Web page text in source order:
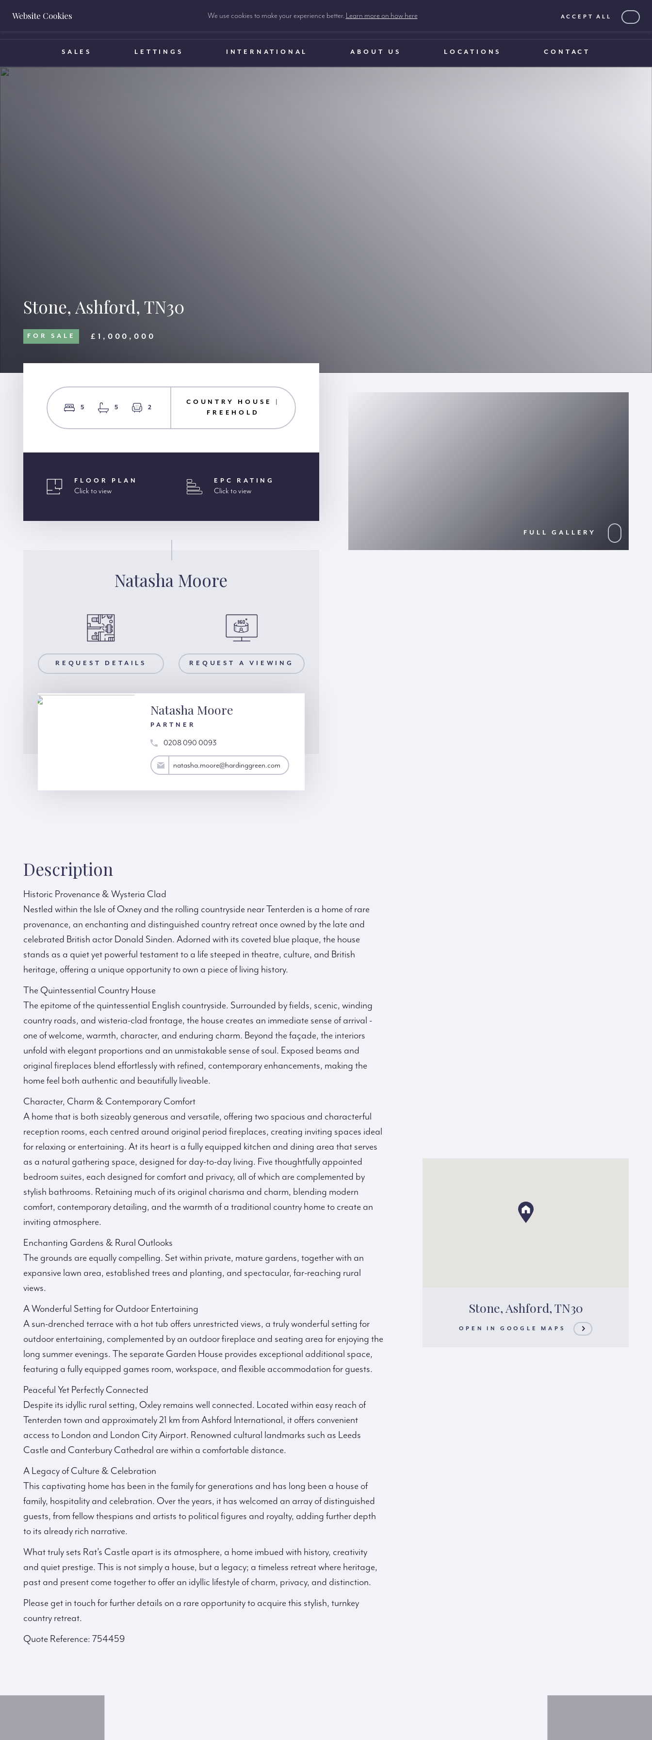
BOOK A VALUATION
SALES LETTINGS INTERNATIONAL ABOUT US LOCATIONS CONTACT
Stone, Ashford, TN30
FOR SALE £1,000,000
5 5 2
COUNTRY HOUSE |
FREEHOLD
FLOOR PLAN
Click to view
EPC RATING
Click to view
Natasha Moore
REQUEST DETAILS
REQUEST A VIEWING REQUEST A VIEWING
Natasha Moore
PARTNER
0208 090 0093
natasha.moore@hardinggreen.com natasha.moore@hardinggreen.com
FULL GALLERY
Stone, Ashford, TN30
OPEN IN GOOGLE MAPS
Description
Historic Provenance & Wysteria Clad
Nestled within the Isle of Oxney and the rolling countryside near Tenterden is a home of rare
provenance, an enchanting and distinguished country retreat once owned by the late and
celebrated British actor Donald Sinden. Adorned with its coveted blue plaque, the house
stands as a quiet yet powerful testament to a life steeped in theatre, culture, and British
heritage, offering a unique opportunity to own a piece of living history.
The Quintessential Country House
The epitome of the quintessential English countryside. Surrounded by fields, scenic, winding
country roads, and wisteria-clad frontage, the house creates an immediate sense of arrival -
one of welcome, warmth, character, and enduring charm. Beyond the façade, the interiors
unfold with elegant proportions and an unmistakable sense of soul. Exposed beams and
original fireplaces blend effortlessly with refined, contemporary enhancements, making the
home feel both authentic and beautifully liveable.
Character, Charm & Contemporary Comfort
A home that is both sizeably generous and versatile, offering two spacious and characterful
reception rooms, each centred around original period fireplaces, creating inviting spaces ideal
for relaxing or entertaining. At its heart is a fully equipped kitchen and dining area that serves
as a natural gathering space, designed for day-to-day living. Five thoughtfully appointed
bedroom suites, each designed for comfort and privacy, all of which are complemented by
stylish bathrooms. Retaining much of its original charisma and charm, blending modern
comfort, contemporary detailing, and the warmth of a traditional country home to create an
inviting atmosphere.
Enchanting Gardens & Rural Outlooks
The grounds are equally compelling. Set within private, mature gardens, together with an
expansive lawn area, established trees and planting, and spectacular, far-reaching rural
views.
A Wonderful Setting for Outdoor Entertaining
A sun-drenched terrace with a hot tub offers unrestricted views, a truly wonderful setting for
outdoor entertaining, complemented by an outdoor fireplace and seating area for enjoying the
long summer evenings. The separate Garden House provides exceptional additional space,
featuring a fully equipped games room, workspace, and flexible accommodation for guests.
Peaceful Yet Perfectly Connected
Despite its idyllic rural setting, Oxley remains well connected. Located within easy reach of
Tenterden town and approximately 21 km from Ashford International, it offers convenient
access to London and London City Airport. Renowned cultural landmarks such as Leeds
Castle and Canterbury Cathedral are within a comfortable distance.
A Legacy of Culture & Celebration
This captivating home has been in the family for generations and has long been a house of
family, hospitality and celebration. Over the years, it has welcomed an array of distinguished
guests, from fellow thespians and artists to political figures and royalty, adding further depth
to its already rich narrative.
What truly sets Rat’s Castle apart is its atmosphere, a home imbued with history, creativity
and quiet prestige. This is not simply a house, but a legacy; a timeless retreat where heritage,
past and present come together to offer an idyllic lifestyle of charm, privacy, and distinction.
Please get in touch for further details on a rare opportunity to acquire this stylish, turnkey
country retreat.
Quote Reference: 754459
Website Cookies We use cookies to make your experience better. Learn more on how here ACCEPT ALL